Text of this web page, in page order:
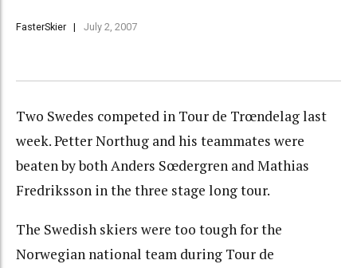
FasterSkier July 2, 2007
Two Swedes competed in Tour de Trœndelag last
week. Petter Northug and his teammates were
beaten by both Anders Sœdergren and Mathias
Fredriksson in the three stage long tour.
The Swedish skiers were too tough for the
Norwegian national team during Tour de